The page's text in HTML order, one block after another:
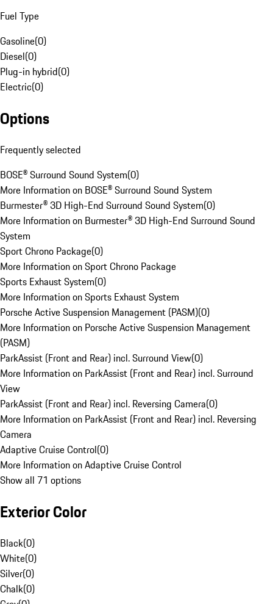
Fuel Type
Gasoline(0)
Diesel(0)
Plug-in hybrid(0)
Electric(0)
Options
Frequently selected
BOSE® Surround Sound System(0)
More Information on BOSE® Surround Sound System
Burmester® 3D High-End Surround Sound System(0)
More Information on Burmester® 3D High-End Surround Sound
System
Sport Chrono Package(0)
More Information on Sport Chrono Package
Sports Exhaust System(0)
More Information on Sports Exhaust System
Porsche Active Suspension Management (PASM)(0)
More Information on Porsche Active Suspension Management
(PASM)
ParkAssist (Front and Rear) incl. Surround View(0)
More Information on ParkAssist (Front and Rear) incl. Surround
View
ParkAssist (Front and Rear) incl. Reversing Camera(0)
More Information on ParkAssist (Front and Rear) incl. Reversing
Camera
Adaptive Cruise Control(0)
More Information on Adaptive Cruise Control
Show all 71 options
Exterior Color
Black(0)
White(0)
Silver(0)
Chalk(0)